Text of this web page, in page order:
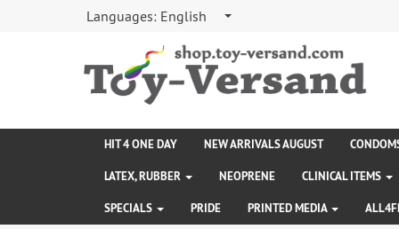
Languages: English
HIT 4 ONE DAY NEW ARRIVALS AUGUST
LATEX, RUBBER NEOPRENE CLINICAL ITEMS
SPECIALS PRIDE PRINTED MEDIA